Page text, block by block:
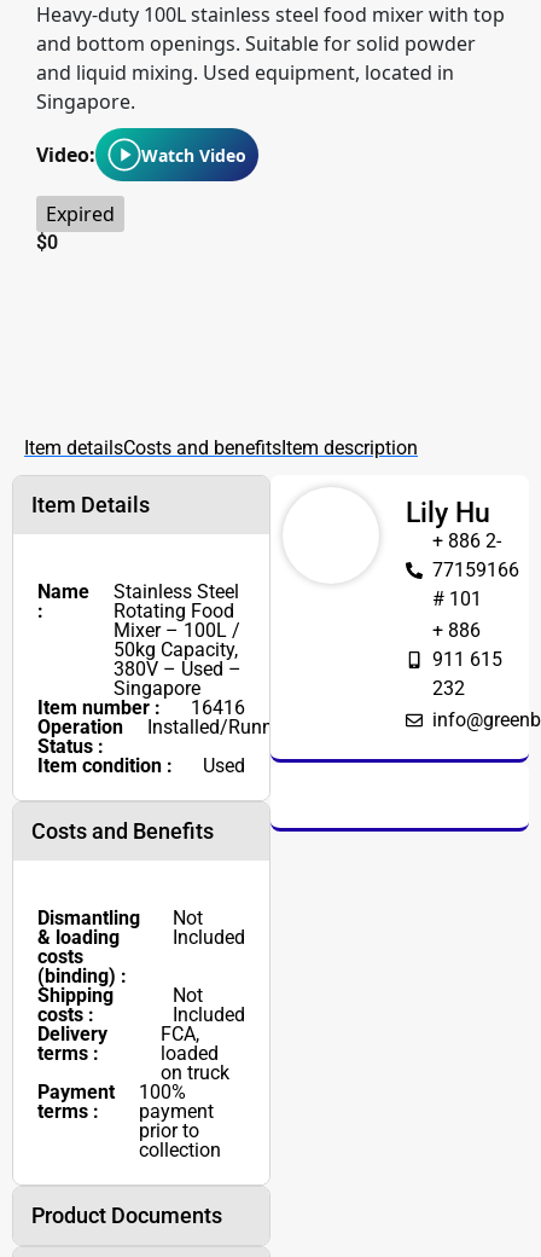
Heavy-duty 100L stainless steel food mixer with top
and bottom openings. Suitable for solid powder
and liquid mixing. Used equipment, located in
Singapore.
Video:
Watch Video
Expired
$0
Item detailsCosts and benefits Item description
Item Details
Name
:
Stainless Steel
Rotating Food
Mixer – 100L /
50kg Capacity,
380V – Used –
Singapore
Item number :
16416
Operation
Status :
Installed/Running
Item condition :
Used
Costs and Benefits
Dismantling
& loading
costs
(binding) :
Not
Included
Shipping
costs :
Not
Included
Delivery
terms :
FCA,
loaded
on truck
Payment
terms :
100%
payment
prior to
collection
Product Documents
Lily Hu
+ 886 2-
77159166
# 101
+ 886
911 615
232